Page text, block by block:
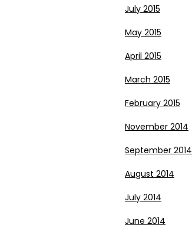
July 2015
May 2015
April 2015
March 2015
February 2015
November 2014
September 2014
August 2014
July 2014
June 2014